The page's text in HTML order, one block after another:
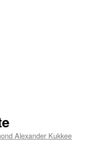
Alexander Kukkee